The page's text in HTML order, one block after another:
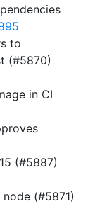
to
(#5870)
in CI
(#5887)
(#5871)